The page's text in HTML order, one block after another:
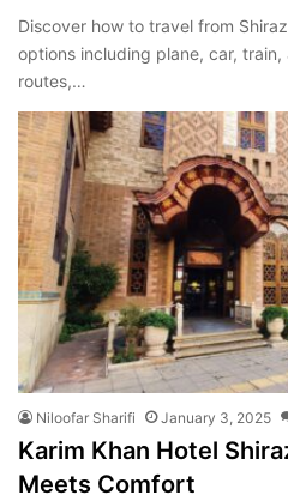
Discover how to travel from
options including plane, car,
routes,…
Niloofar Sharifi January 3, 2025
Karim Khan Hotel
Meets Comfort